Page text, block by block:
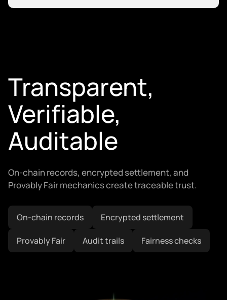
Transparent,
Verifiable,
Auditable
On-chain records, encrypted settlement, and
Provably Fair mechanics create traceable trust.
On-chain records Encrypted settlement
Provably Fair Audit trails Fairness checks